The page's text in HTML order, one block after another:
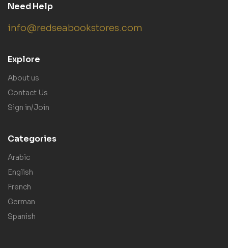
Need Help
info@redseabookstores.com
Explore
About us
Contact Us
Sign in/Join
Categories
Arabic
English
French
German
Spanish